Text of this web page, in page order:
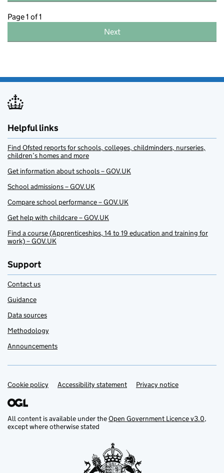
Page 1 of 1
Next
Helpful links
Find Ofsted reports for schools, colleges, childminders, nurseries,
children’s homes and more
Get information about schools – GOV.UK
School admissions – GOV.UK
Compare school performance – GOV.UK
Get help with childcare – GOV.UK
Find a course (Apprenticeships, 14 to 19 education and training for
work) – GOV.UK
Support
Contact us
Guidance
Data sources
Methodology
Announcements
Support links
Cookie policy Accessibility statement Privacy notice
All content is available under theOpen Government Licence v3.0,
except where otherwise stated